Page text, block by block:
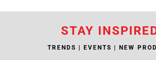
STAY
TRENDS | EVENTS | NEW